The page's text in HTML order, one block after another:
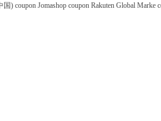
国) coupon Jomashop coupon Rakuten Global Marke